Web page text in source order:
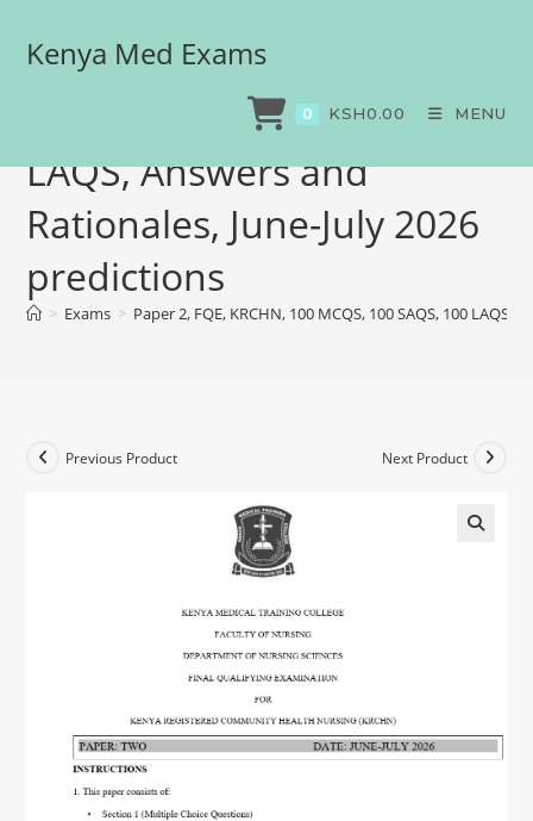
Kenya Med Exams
0 KSH0.00 MENU
Paper 2, FQE, KRCHN, 100
MCQS, 100 SAQS, 100
LAQS, Answers and
Rationales, June-July 2026
predictions
> Exams > Paper 2, FQE, KRCHN, 100 MCQS, 100 SAQS, 100
Previous Product Next Product